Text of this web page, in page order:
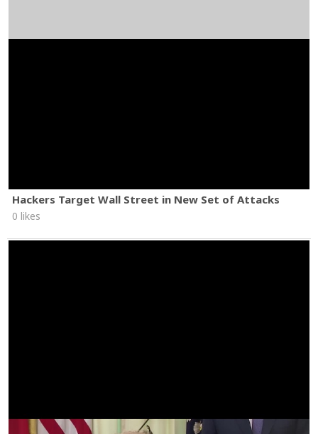
Hackers Target Wall Street in New Set of Attacks
0 likes